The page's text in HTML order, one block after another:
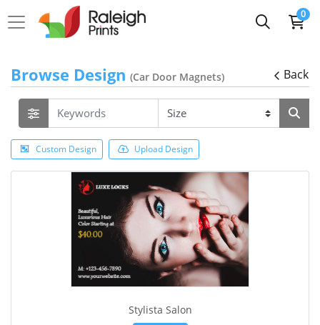
0
Browse Design (Car Door Magnets) Back
Custom Design Upload Design
Stylista Salon